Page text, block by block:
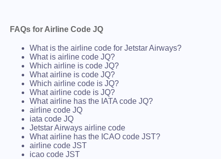
FAQs for Airline Code JQ
What is the airline code for Jetstar Airways?
What is airline code JQ?
Which airline is code JQ?
What airline is code JQ?
Which airline code is JQ?
What airline code is JQ?
What airline has the IATA code JQ?
airline code JQ
iata code JQ
Jetstar Airways airline code
What airline has the ICAO code JST?
airline code JST
icao code JST